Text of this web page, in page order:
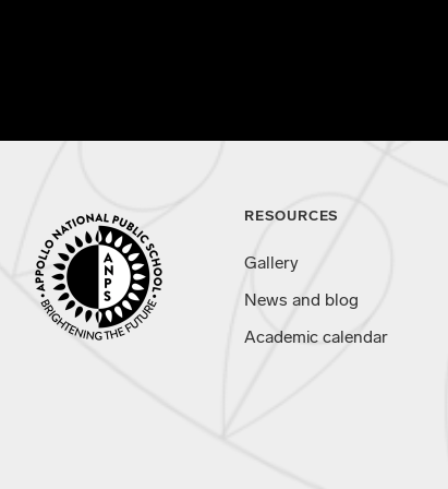
RESOURCES
Gallery
News and blog
Academic calendar